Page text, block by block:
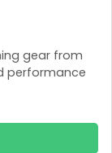
gear from
performance